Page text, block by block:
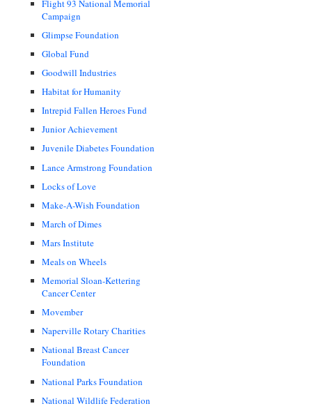
Flight 93 National Memorial
Campaign
Glimpse Foundation
Global Fund
Goodwill Industries
Habitat for Humanity
Intrepid Fallen Heroes Fund
Junior Achievement
Juvenile Diabetes Foundation
Lance Armstrong Foundation
Locks of Love
Make-A-Wish Foundation
March of Dimes
Mars Institute
Meals on Wheels
Memorial Sloan-Kettering
Cancer Center
Movember
Naperville Rotary Charities
National Breast Cancer
Foundation
National Parks Foundation
National Wildlife Federation